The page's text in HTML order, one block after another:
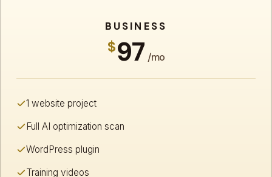
BUSINESS
$97 /mo
1 website project
Full AI optimization scan
WordPress plugin
Training videos